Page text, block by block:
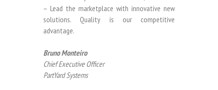
– Lead the marketplace with innovative new
solutions. Quality is our competitive
advantage.
Bruno Monteiro
Chief Executive Officer
PartYard Systems